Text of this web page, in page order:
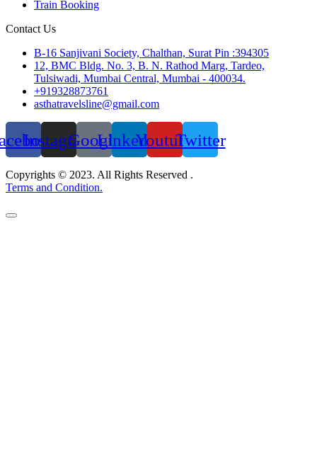
Train Booking
Contact Us
B-16 Sanjivani Society, Chalthan, Surat Pin :394305
12, BMC Bldg. No. 3, B. N. Rathod Marg, Tardeo,
Tulsiwadi, Mumbai Central, Mumbai - 400034.
+919328873761
asthatravelsline@gmail.com
InstagramGoogleLinkedinYoutubeTwitter
Copyrights © 2023. All Rights Reserved .
Terms and Condition.